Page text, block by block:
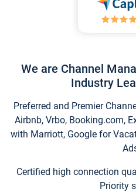
We are Channel
Industry
Preferred and Premier
Airbnb, Vrbo, Booking.com,
with Marriott, Google for
Certified high connection
Priority